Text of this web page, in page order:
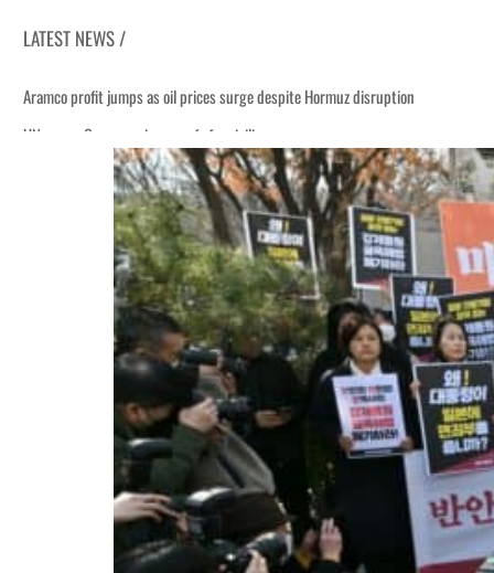
LATEST NEWS /
Aramco profit jumps as oil prices surge despite Hormuz disruption
UN warns Gaza remains unsafe for civilians
ADNOC L&S to expand fleet
Emaar Properties posts 23 percent rise in H1 net profit to $3.5 billion
Empower profit climbs 16%
Saudi, Turkey, Pakistan forge defence pact as regional tensions deepen
Burjeel profit nearly doubles
Sharjah real estate deals jump 62 percent in July
Salik profit slips in H1
Israel resumes Lebanon strikes as Rome peace talks seek lasting truce
Aramco profit jumps as oil prices surge despite Hormuz disruption
UN warns Gaza remains unsafe for civilians
ADNOC L&S to expand fleet